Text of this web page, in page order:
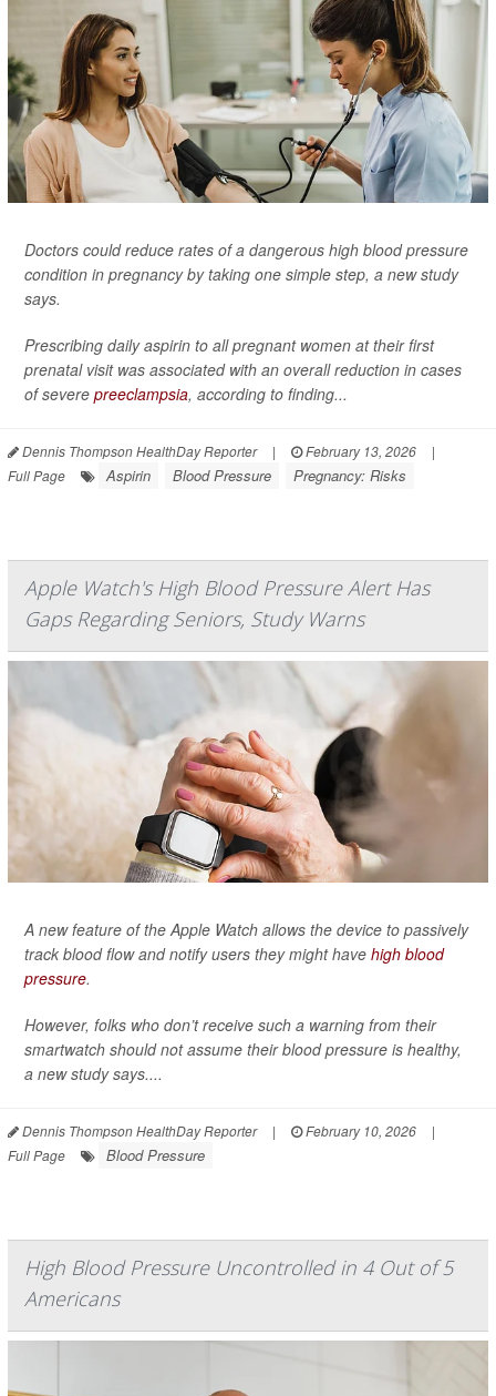
Doctors could reduce rates of a dangerous high blood pressure
condition in pregnancy by taking one simple step, a new study
says.
Prescribing daily aspirin to all pregnant women at their first
prenatal visit was associated with an overall reduction in cases
of severe preeclampsia, according to finding...
Dennis Thompson HealthDay Reporter | February 13, 2026
|
Full Page
Aspirin Blood Pressure Pregnancy: Risks
Apple Watch's High Blood Pressure Alert Has
Gaps Regarding Seniors, Study Warns
A new feature of the Apple Watch allows the device to passively
track blood flow and notify users they might have high blood
pressure.
However, folks who don’t receive such a warning from their
smartwatch should not assume their blood pressure is healthy,
a new study says....
Dennis Thompson HealthDay Reporter | February 10, 2026
|
Full Page
Blood Pressure
High Blood Pressure Uncontrolled in 4 Out of 5
Americans